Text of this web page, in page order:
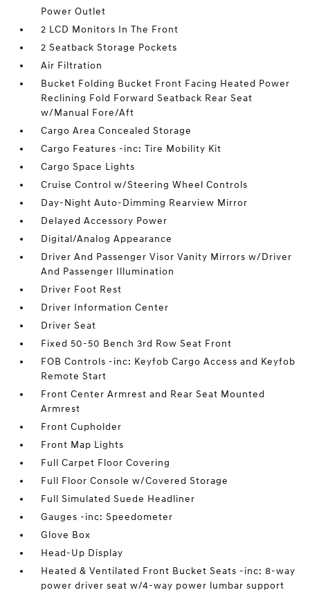
Power Outlet
2 LCD Monitors In The Front
2 Seatback Storage Pockets
Air Filtration
Bucket Folding Bucket Front Facing Heated Power
Reclining Fold Forward Seatback Rear Seat
w/Manual Fore/Aft
Cargo Area Concealed Storage
Cargo Features -inc: Tire Mobility Kit
Cargo Space Lights
Cruise Control w/Steering Wheel Controls
Day-Night Auto-Dimming Rearview Mirror
Delayed Accessory Power
Digital/Analog Appearance
Driver And Passenger Visor Vanity Mirrors w/Driver
And Passenger Illumination
Driver Foot Rest
Driver Information Center
Driver Seat
Fixed 50-50 Bench 3rd Row Seat Front
FOB Controls -inc: Keyfob Cargo Access and Keyfob
Remote Start
Front Center Armrest and Rear Seat Mounted
Armrest
Front Cupholder
Front Map Lights
Full Carpet Floor Covering
Full Floor Console w/Covered Storage
Full Simulated Suede Headliner
Gauges -inc: Speedometer
Glove Box
Head-Up Display
Heated & Ventilated Front Bucket Seats -inc: 8-way
power driver seat w/4-way power lumbar support